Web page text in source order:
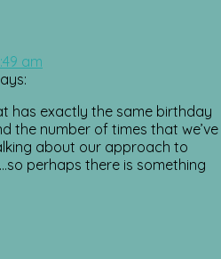
am
has exactly the same birthday
the number of times that we’ve
about our approach to
perhaps there is something